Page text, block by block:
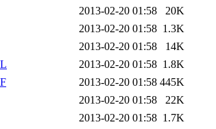
2013-02-20 01:58
20K
2013-02-20 01:58 1.3K
2013-02-20 01:58
14K
2013-02-20 01:58 1.8K
2013-02-20 01:58 445K
2013-02-20 01:58
22K
2013-02-20 01:58 1.7K